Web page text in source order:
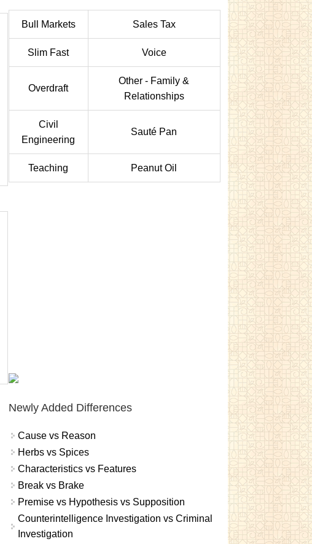
Bull Markets Sales Tax
Slim Fast Voice
Overdraft
Other - Family &
Relationships
Civil
Engineering
Sauté Pan
Teaching Peanut Oil
Newly Added Differences
Cause vs Reason
Herbs vs Spices
Characteristics vs Features
Break vs Brake
Premise vs Hypothesis vs Supposition
Counterintelligence Investigation vs Criminal
Investigation